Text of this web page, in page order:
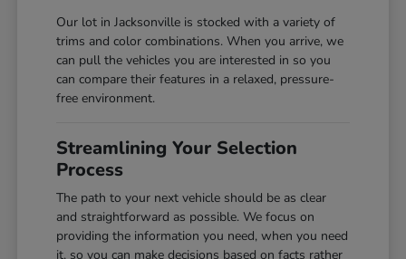
Our lot in Jacksonville is stocked with a variety of
trims and color combinations. When you arrive, we
can pull the vehicles you are interested in so you
can compare their features in a relaxed, pressure-
free environment.
Streamlining Your Selection
Process
The path to your next vehicle should be as clear
and straightforward as possible. We focus on
providing the information you need, when you need
it, so you can make decisions based on facts rather